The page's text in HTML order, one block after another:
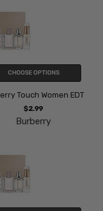
CHOOSE OPTIONS
Touch Women EDT
$2.99
Burberry